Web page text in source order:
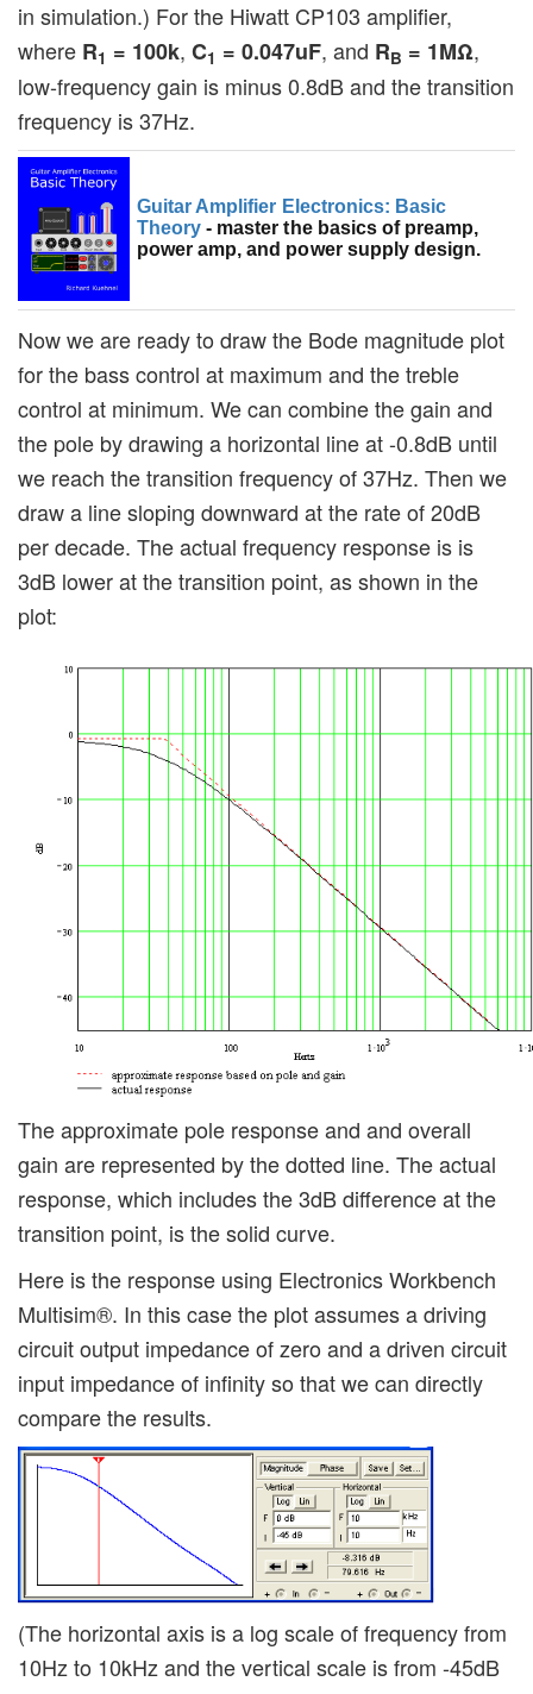
in simulation.) For the Hiwatt CP103 amplifier,
where R1 = 100k, C1 = 0.047uF, and RB = 1MΩ,
low-frequency gain is minus 0.8dB and the transition
frequency is 37Hz.
Guitar Amplifier Electronics: Basic
Theory- master the basics of preamp,
power amp, and power supply design.
Now we are ready to draw the Bode magnitude plot
for the bass control at maximum and the treble
control at minimum. We can combine the gain and
the pole by drawing a horizontal line at -0.8dB until
we reach the transition frequency of 37Hz. Then we
draw a line sloping downward at the rate of 20dB
per decade. The actual frequency response is is
3dB lower at the transition point, as shown in the
plot:
The approximate pole response and and overall
gain are represented by the dotted line. The actual
response, which includes the 3dB difference at the
transition point, is the solid curve.
Here is the response using Electronics Workbench
Multisim®. In this case the plot assumes a driving
circuit output impedance of zero and a driven circuit
input impedance of infinity so that we can directly
compare the results.
(The horizontal axis is a log scale of frequency from
10Hz to 10kHz and the vertical scale is from -45dB